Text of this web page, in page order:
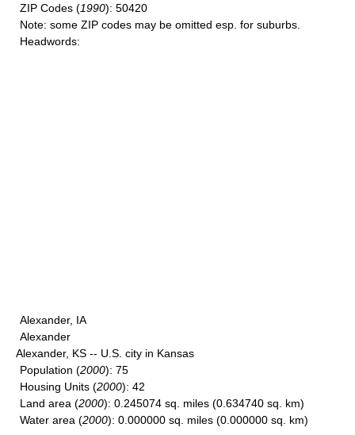
ZIP Codes (1990): 50420
Note: some ZIP codes may be omitted esp. for suburbs.
Headwords:
Alexander, IA
Alexander
Alexander, KS -- U.S. city in Kansas
Population (2000): 75
Housing Units (2000): 42
Land area (2000): 0.245074 sq. miles (0.634740 sq. km)
Water area (2000): 0.000000 sq. miles (0.000000 sq. km)